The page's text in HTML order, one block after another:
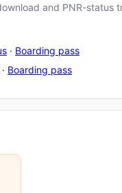
and PNR-status
· Boarding pass
· Boarding pass